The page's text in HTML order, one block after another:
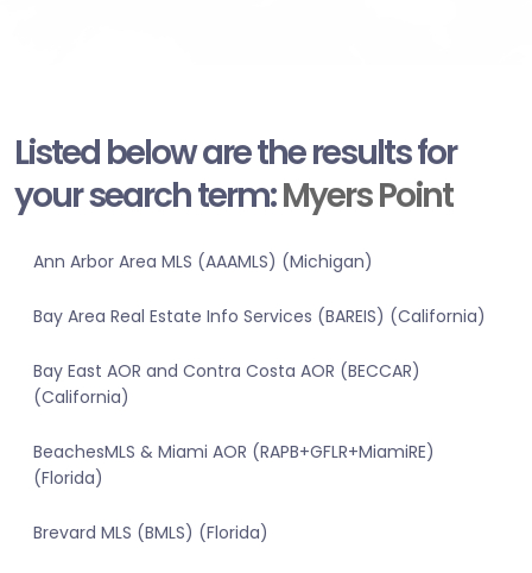
Listed below are the results for
your search term:Myers Point
Ann Arbor Area MLS (AAAMLS) (Michigan)
Bay Area Real Estate Info Services (BAREIS) (California)
Bay East AOR and Contra Costa AOR (BECCAR)
(California)
BeachesMLS & Miami AOR (RAPB+GFLR+MiamiRE)
(Florida)
Brevard MLS (BMLS) (Florida)